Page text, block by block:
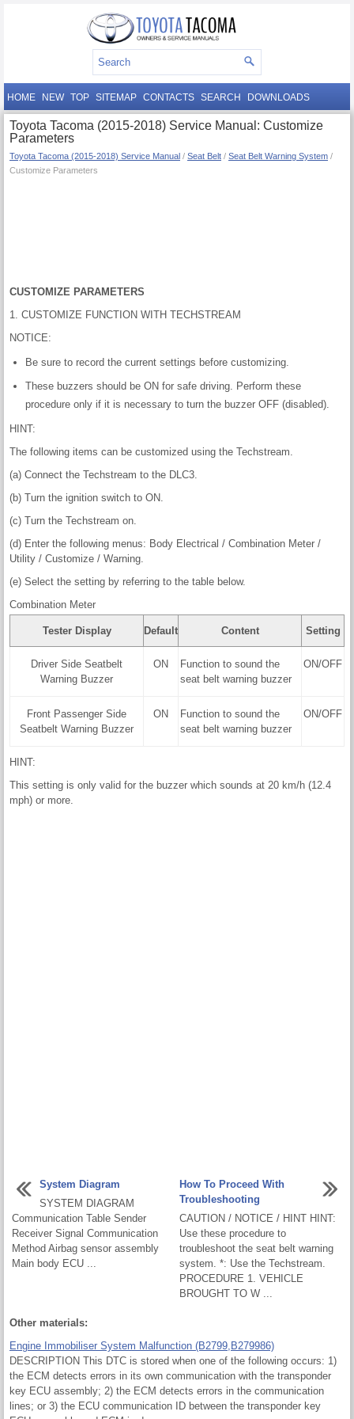
HOME NEW TOP SITEMAP CONTACTS SEARCH DOWNLOADS
Toyota Tacoma (2015-2018) Service Manual: Customize
Parameters
Toyota Tacoma (2015-2018) Service Manual / Seat Belt / Seat Belt Warning System /
Customize Parameters
CUSTOMIZE PARAMETERS
1. CUSTOMIZE FUNCTION WITH TECHSTREAM
NOTICE:
Be sure to record the current settings before customizing.
These buzzers should be ON for safe driving. Perform these
procedure only if it is necessary to turn the buzzer OFF (disabled).
HINT:
The following items can be customized using the Techstream.
(a) Connect the Techstream to the DLC3.
(b) Turn the ignition switch to ON.
(c) Turn the Techstream on.
(d) Enter the following menus: Body Electrical / Combination Meter /
Utility / Customize / Warning.
(e) Select the setting by referring to the table below.
Combination Meter
Tester Display Default Content Setting
Driver Side Seatbelt
Warning Buzzer
ON
Function to sound the
seat belt warning buzzer
ON/OFF
Front Passenger Side
Seatbelt Warning Buzzer
ON
Function to sound the
seat belt warning buzzer
ON/OFF
HINT:
This setting is only valid for the buzzer which sounds at 20 km/h (12.4
mph) or more.
System Diagram
SYSTEM DIAGRAM
Communication Table Sender
Receiver Signal Communication
Method Airbag sensor assembly
Main body ECU ...
How To Proceed With
Troubleshooting
CAUTION / NOTICE / HINT HINT:
Use these procedure to
troubleshoot the seat belt warning
system. *: Use the Techstream.
PROCEDURE 1. VEHICLE
BROUGHT TO W ...
Other materials:
Engine Immobiliser System Malfunction (B2799,B279986)
DESCRIPTION This DTC is stored when one of the following occurs: 1)
the ECM detects errors in its own communication with the transponder
key ECU assembly; 2) the ECM detects errors in the communication
lines; or 3) the ECU communication ID between the transponder key